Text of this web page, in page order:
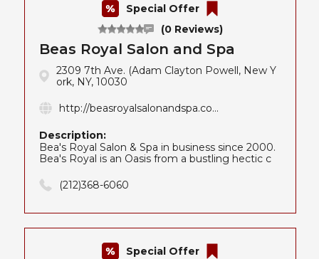
(0 Reviews)
Special Offer
Beas Royal Salon and Spa
2309 7th Ave. (Adam Clayton Powell, New Y
ork, NY, 10030
http://beasroyalsalonandspa.co...
Description:
Bea's Royal Salon & Spa in business since 2000.
Bea's Royal is an Oasis from a bustling hectic c
(212)368-6060
Special Offer